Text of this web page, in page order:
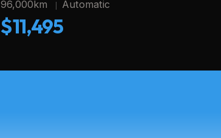
96,000km Automatic
$11,495